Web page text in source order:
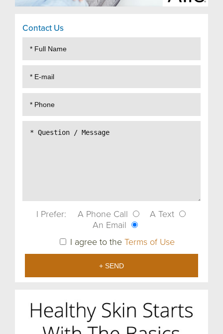
Contact Us
I Prefer: A Phone Call
A Text
An Email
I agree to the Terms of Use